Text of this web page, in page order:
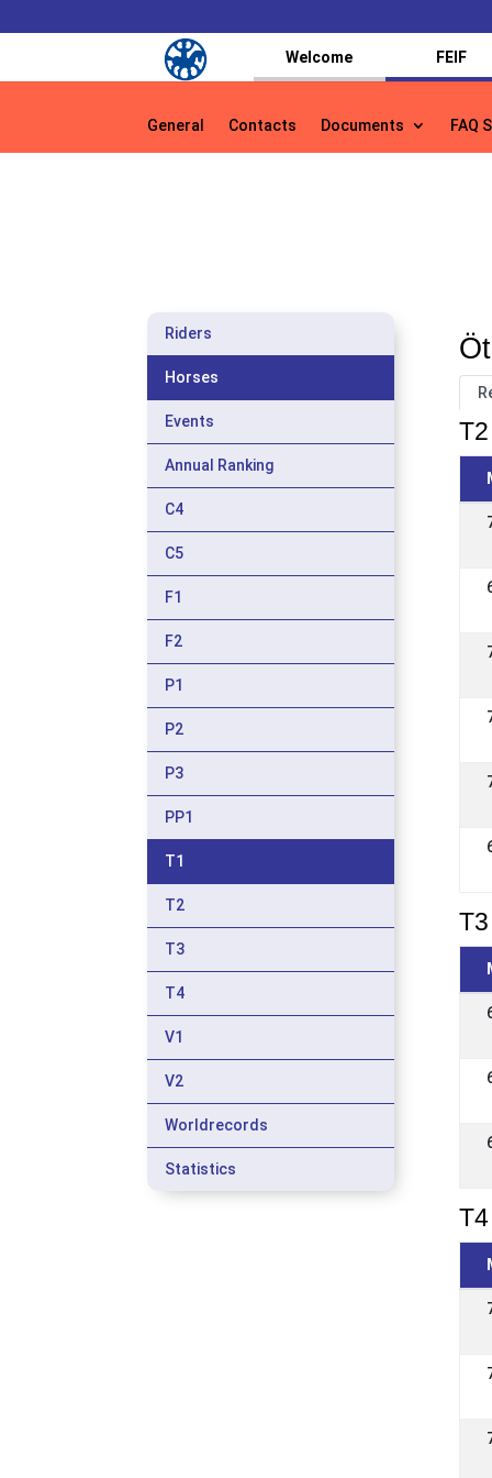
Welcome FEIF
General Contacts Documents FAQ
General Contacts Documents FAQ
Riders
Horses
Events
Annual Ranking
C4
C5
F1
F2
P1
P2
P3
PP1
T1
T2
T3
T4
V1
V2
Worldrecords
Statistics